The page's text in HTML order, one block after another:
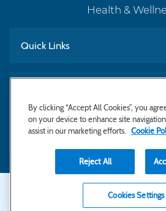
Health &
Quick Links
Subscribe to Newsletter
SecondaryCopyright © 2026 Bayhealth
By clicking “Accept All Cookies”, you
on your device to enhance site
assist in our marketing efforts.
Cookie
Reject All
Cookies Settings